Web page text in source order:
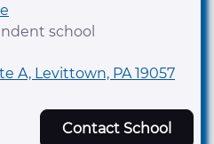
school
A, Levittown, PA 19057
Contact School